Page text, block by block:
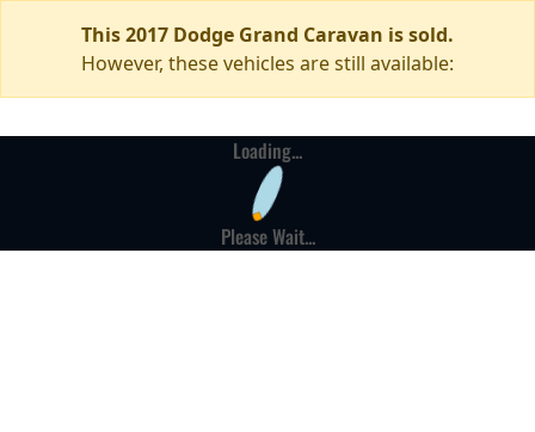
This 2017 Dodge Grand Caravan is sold.
However, these vehicles are still available:
Loading...
Please Wait...